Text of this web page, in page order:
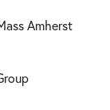
Amherst